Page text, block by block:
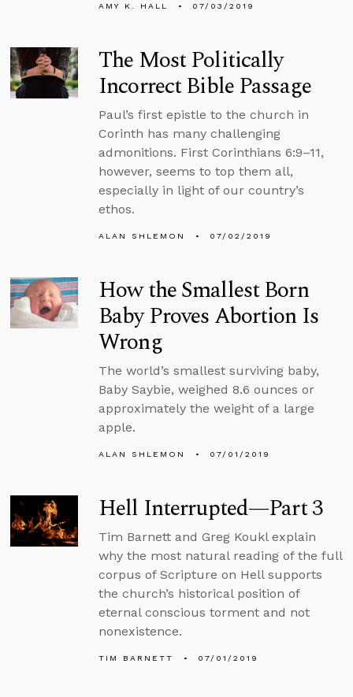
AMY K. HALL 07/03/2019
The Most Politically
Incorrect Bible Passage
Paul’s first epistle to the church in
Corinth has many challenging
admonitions. First Corinthians 6:9–11,
however, seems to top them all,
especially in light of our country’s
ethos.
ALAN SHLEMON 07/02/2019
How the Smallest Born
Baby Proves Abortion Is
Wrong
The world’s smallest surviving baby,
Baby Saybie, weighed 8.6 ounces or
approximately the weight of a large
apple.
ALAN SHLEMON 07/01/2019
Hell Interrupted—Part 3
Tim Barnett and Greg Koukl explain
why the most natural reading of the full
corpus of Scripture on Hell supports
the church’s historical position of
eternal conscious torment and not
nonexistence.
TIM BARNETT 07/01/2019